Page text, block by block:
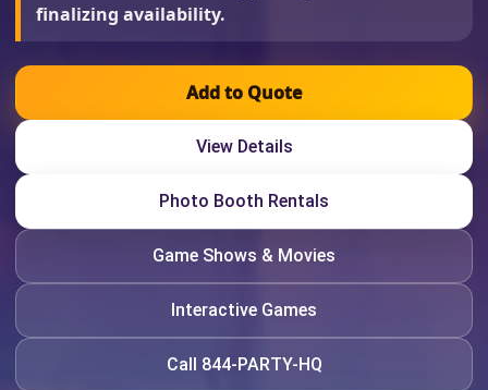
finalizing availability.
Add to Quote
View Details
Photo Booth Rentals
Game Shows & Movies
Interactive Games
Call 844-PARTY-HQ